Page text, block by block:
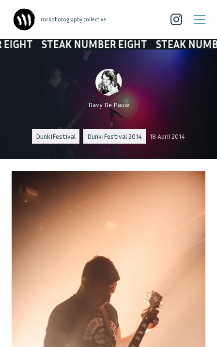
| rockphotography collective
NUMBER EIGHT STEAK NUMBER
Davy De Pauw
Dunk!Festival Dunk!Festival 2014 18 April 2014